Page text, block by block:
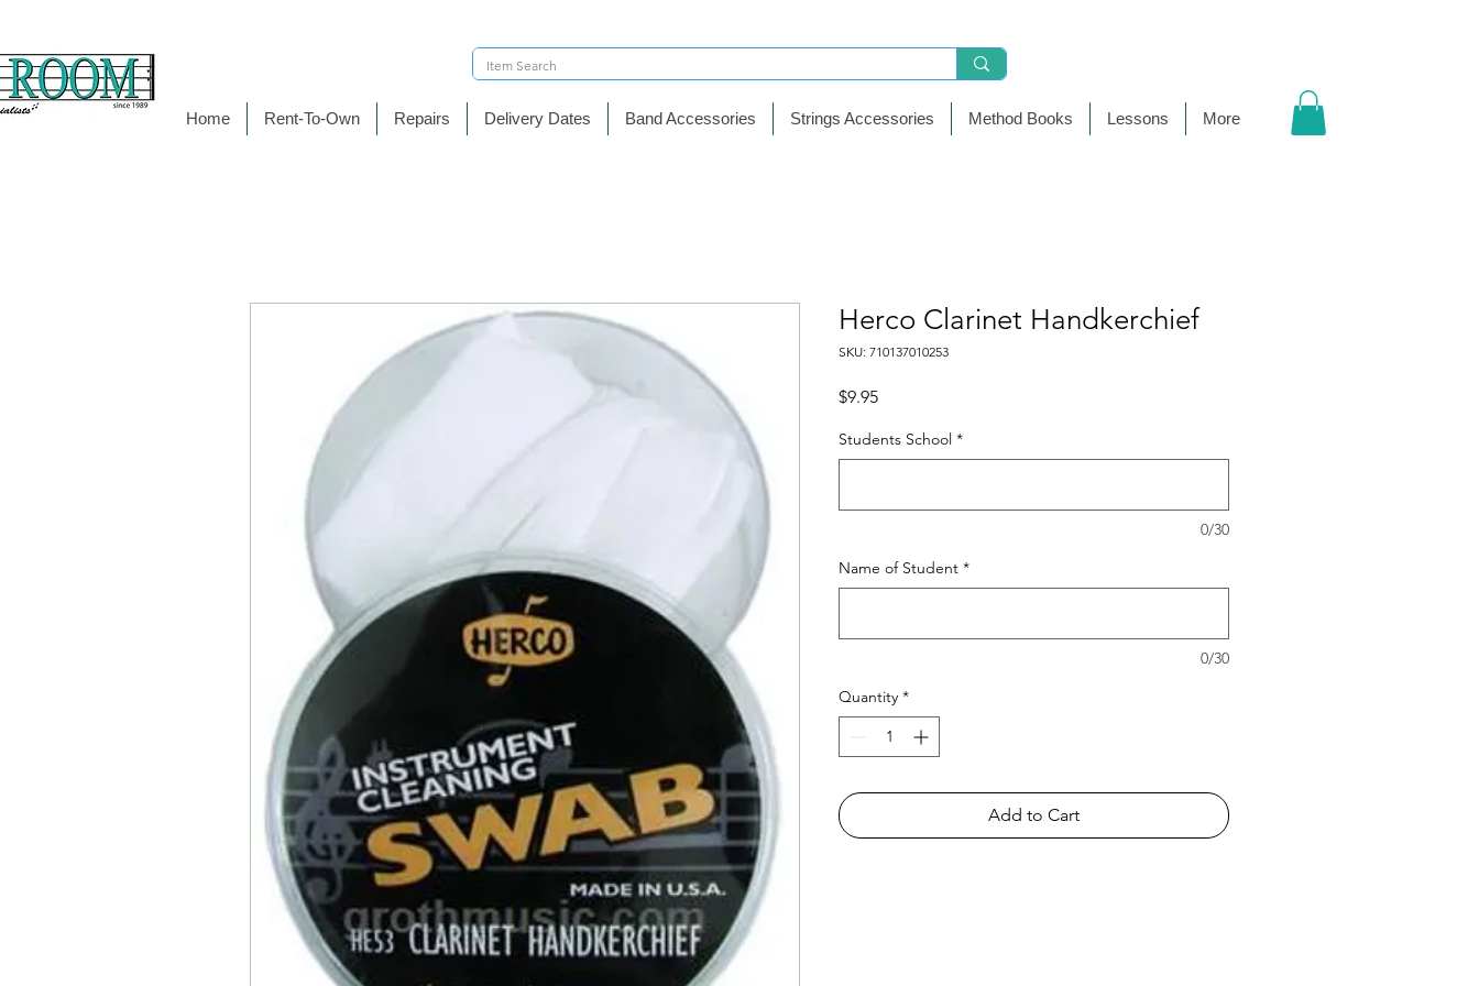
Home Rent-To-Own Repairs Delivery Dates Band Accessories Strings Accessories Method Books Lessons More
Herco Clarinet Handkerchief
SKU: 710137010253
$9.95Price
Students School *
0/30
Name of Student *
0/30
Quantity *
Add to Cart